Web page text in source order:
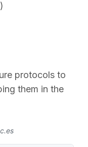
protocols to
them in the